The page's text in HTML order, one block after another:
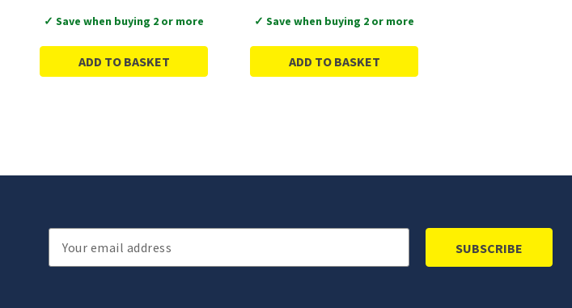
✓ Save when buying 2 or more
ADD TO BASKET
✓ Save when buying 2 or more
ADD TO BASKET
Email
Address